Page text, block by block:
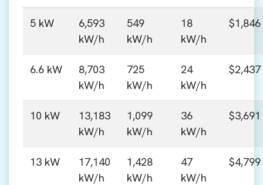
5 kW
6,593
kW/h
549
kW/h
18
kW/h
$1,846
6.6 kW
8,703
kW/h
725
kW/h
24
kW/h
$2,437
10 kW
13,183
kW/h
1,099
kW/h
36
kW/h
$3,691
13 kW
17,140
kW/h
1,428
kW/h
47
kW/h
$4,799